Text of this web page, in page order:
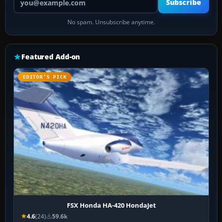
Subscribe
No spam. Unsubscribe anytime.
Featured Add-on
EDITOR’S PICK
FSX Honda HA-420 HondaJet
4.6(24) 59.6k